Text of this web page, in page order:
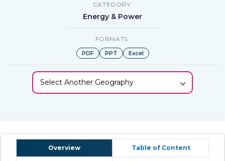
CATEGORY:
Energy & Power
FORMATS:
PDF PPT Excel
Select Another Geography
Overview Table of Content